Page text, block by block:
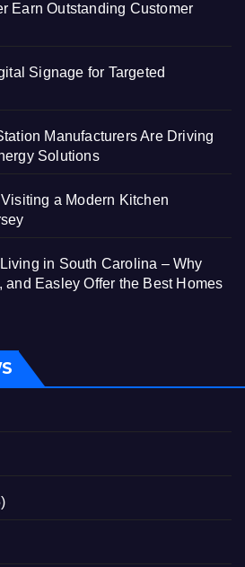
Earn Outstanding Customer
Signage for Targeted
Manufacturers Are Driving
Solutions
a Modern Kitchen
in South Carolina – Why
Easley Offer the Best Homes